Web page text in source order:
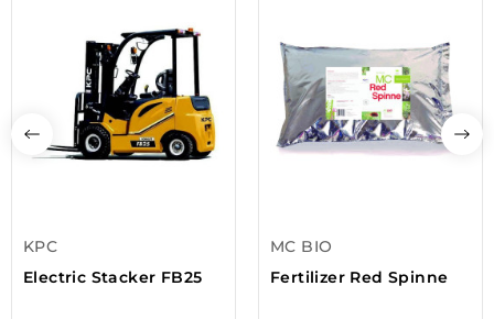
KPC
Electric Stacker FB25
MC BIO
Fertilizer Red Spinne